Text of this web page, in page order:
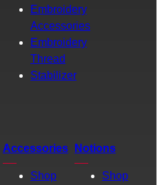
Embroidery
Accessories
Embroidery
Thread
Stabilizer
Accessories
Shop
Notions
Shop